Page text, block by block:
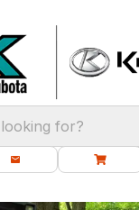
for?